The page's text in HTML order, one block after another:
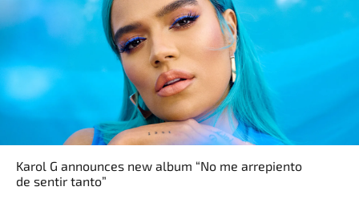
Karol G announces new album “No me arrepiento
de sentir tanto”